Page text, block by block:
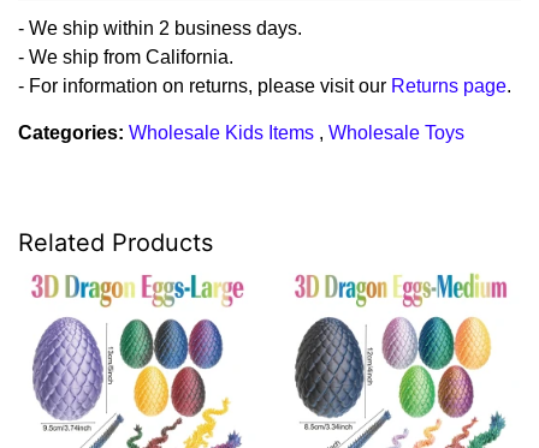
- We ship within 2 business days.
- We ship from California.
- For information on returns, please visit our Returns page.
Categories: Wholesale Kids Items , Wholesale Toys
Related Products